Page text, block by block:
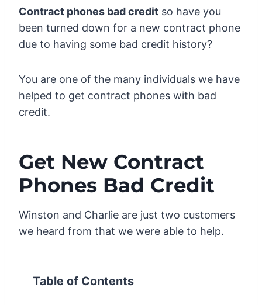
Contract phones bad credit so have you
been turned down for a new contract phone
due to having some bad credit history?
You are one of the many individuals we have
helped to get contract phones with bad
credit.
Get New Contract
Phones Bad Credit
Winston and Charlie are just two customers
we heard from that we were able to help.
Table of Contents